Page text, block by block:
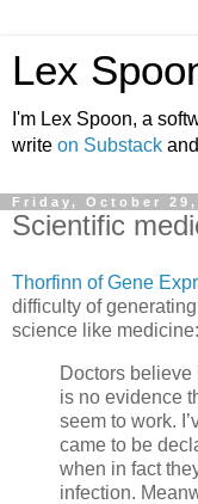
Lex
I'm Lex Spoon, a
write on Substack
Friday, October 29,
Scientific
Thorfinn of Gene
difficulty of
science like medicine:
Doctors
is no evidence
seem to work.
came to be
when in fact
infection.